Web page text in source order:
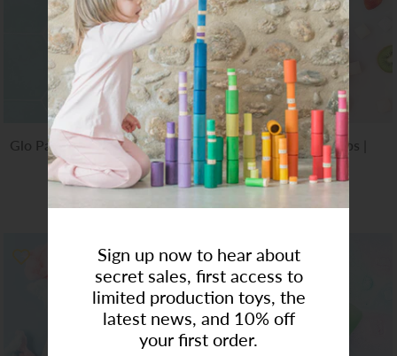
Glo Pals | Sensory Light-Up
Cubes Lumi
$12.00
Bubble Bath Bombs |
Unicorn
$13.00
Art Studio (Coconut Creek)
Login or create an account
Sign up now to hear about
secret sales, first access to
limited production toys, the
latest news, and 10% off
your first order.